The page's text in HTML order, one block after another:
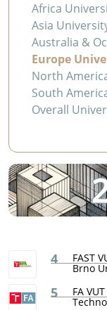
Africa
Asia
Australia &
Europe
North
South
Overall
4 FAST
Brno
5 FA